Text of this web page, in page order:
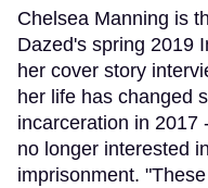
Chelsea Manning is
Dazed's spring 2019
her cover story
her life has changed
incarceration in 2017
no longer interested
imprisonment.